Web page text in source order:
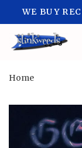
WE BUY
Home